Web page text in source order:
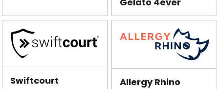
Swiftcourt Allergy Rhino